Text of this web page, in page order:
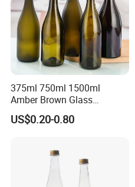
375ml 750ml 1500ml
Amber Brown Glass
Champagne Bordeaux Wine
Bottles
US$0.20-0.80